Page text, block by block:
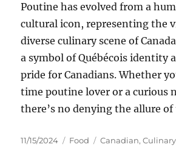
Poutine has evolved from a
cultural icon, representing the
diverse culinary scene of
a symbol of Québécois identity
pride for Canadians.Whether
time poutine lover or a curious
there’s no denying the allure
Posted
11/15/2024 Categories
Food Tags
Canadian,Culinary